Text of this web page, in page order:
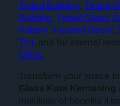
Tinted Building,Tinted
Building,Tinted Glass
Pattern, Frosted Decor,
Tint, and for internal
Office.
Transform your space
Glass Kota Kemuning
multitude of benefits it